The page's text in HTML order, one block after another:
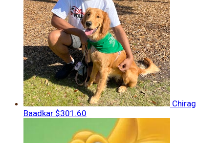
Chirag
Baadkar $301.60